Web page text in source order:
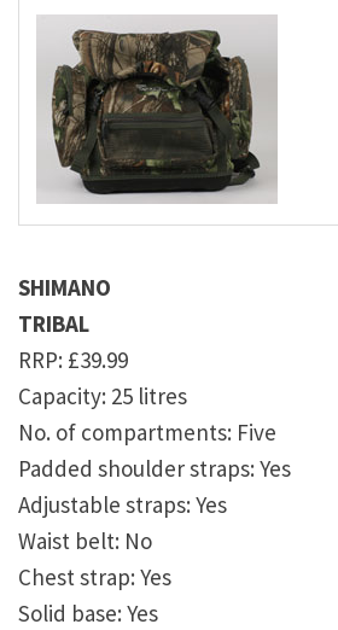
SHIMANO
TRIBAL
RRP: £39.99
Capacity: 25 litres
No. of compartments: Five
Padded shoulder straps: Yes
Adjustable straps: Yes
Waist belt: No
Chest strap: Yes
Solid base: Yes